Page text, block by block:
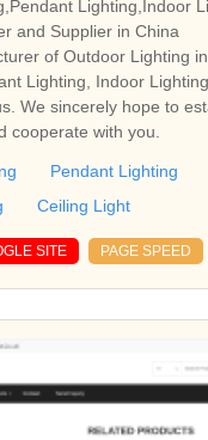
Lighting,Indoor
and Supplier in China
of Outdoor Lighting
Lighting, Indoor
We sincerely hope to
cooperate with you.
Pendant Lighting
Ceiling Light
SITE PAGE SPEED